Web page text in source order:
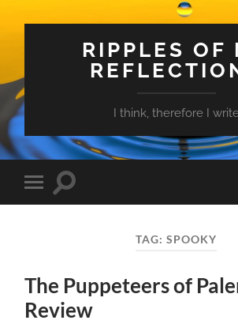
RIPPLES OF
I think, therefore I
Toggle
mobile
Toggle
TAG:SPOOKY
The Puppeteers of
Review